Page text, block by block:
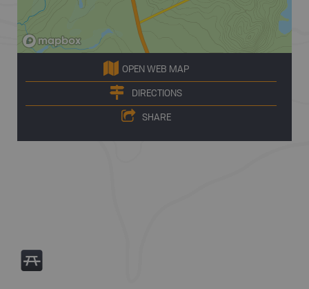
OPEN WEB MAP
DIRECTIONS
SHARE
B